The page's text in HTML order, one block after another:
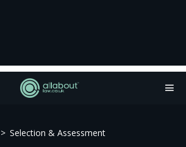
Selection & Assessment